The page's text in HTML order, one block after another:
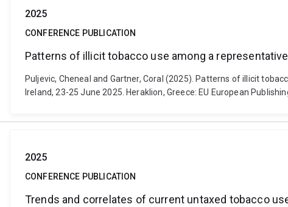
2025
CONFERENCE PUBLICATION
Patterns of illicit tobacco use among a
Puljevic, Cheneal and Gartner, Coral (2025). Patterns of illicit
Ireland, 23-25 June 2025. Heraklion, Greece: EU European
2025
CONFERENCE PUBLICATION
Trends and correlates of current untaxed tobacco